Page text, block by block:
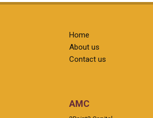
Home
About us
Contact us
AMC